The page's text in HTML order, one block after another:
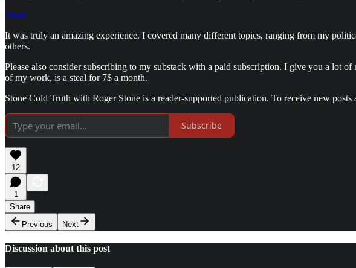
Share
It was truly an amazing experience. I covered many different topics, ranging from my
others.
Please also consider subscribing to my substack with a paid subscription. I give you a lot of
of my work, is a steal for 7$ a month.
Stone Cold Truth with Roger Stone is a reader-supported publication. To receive new
Subscribe
12
1
Share
Previous
Next
Discussion about this post